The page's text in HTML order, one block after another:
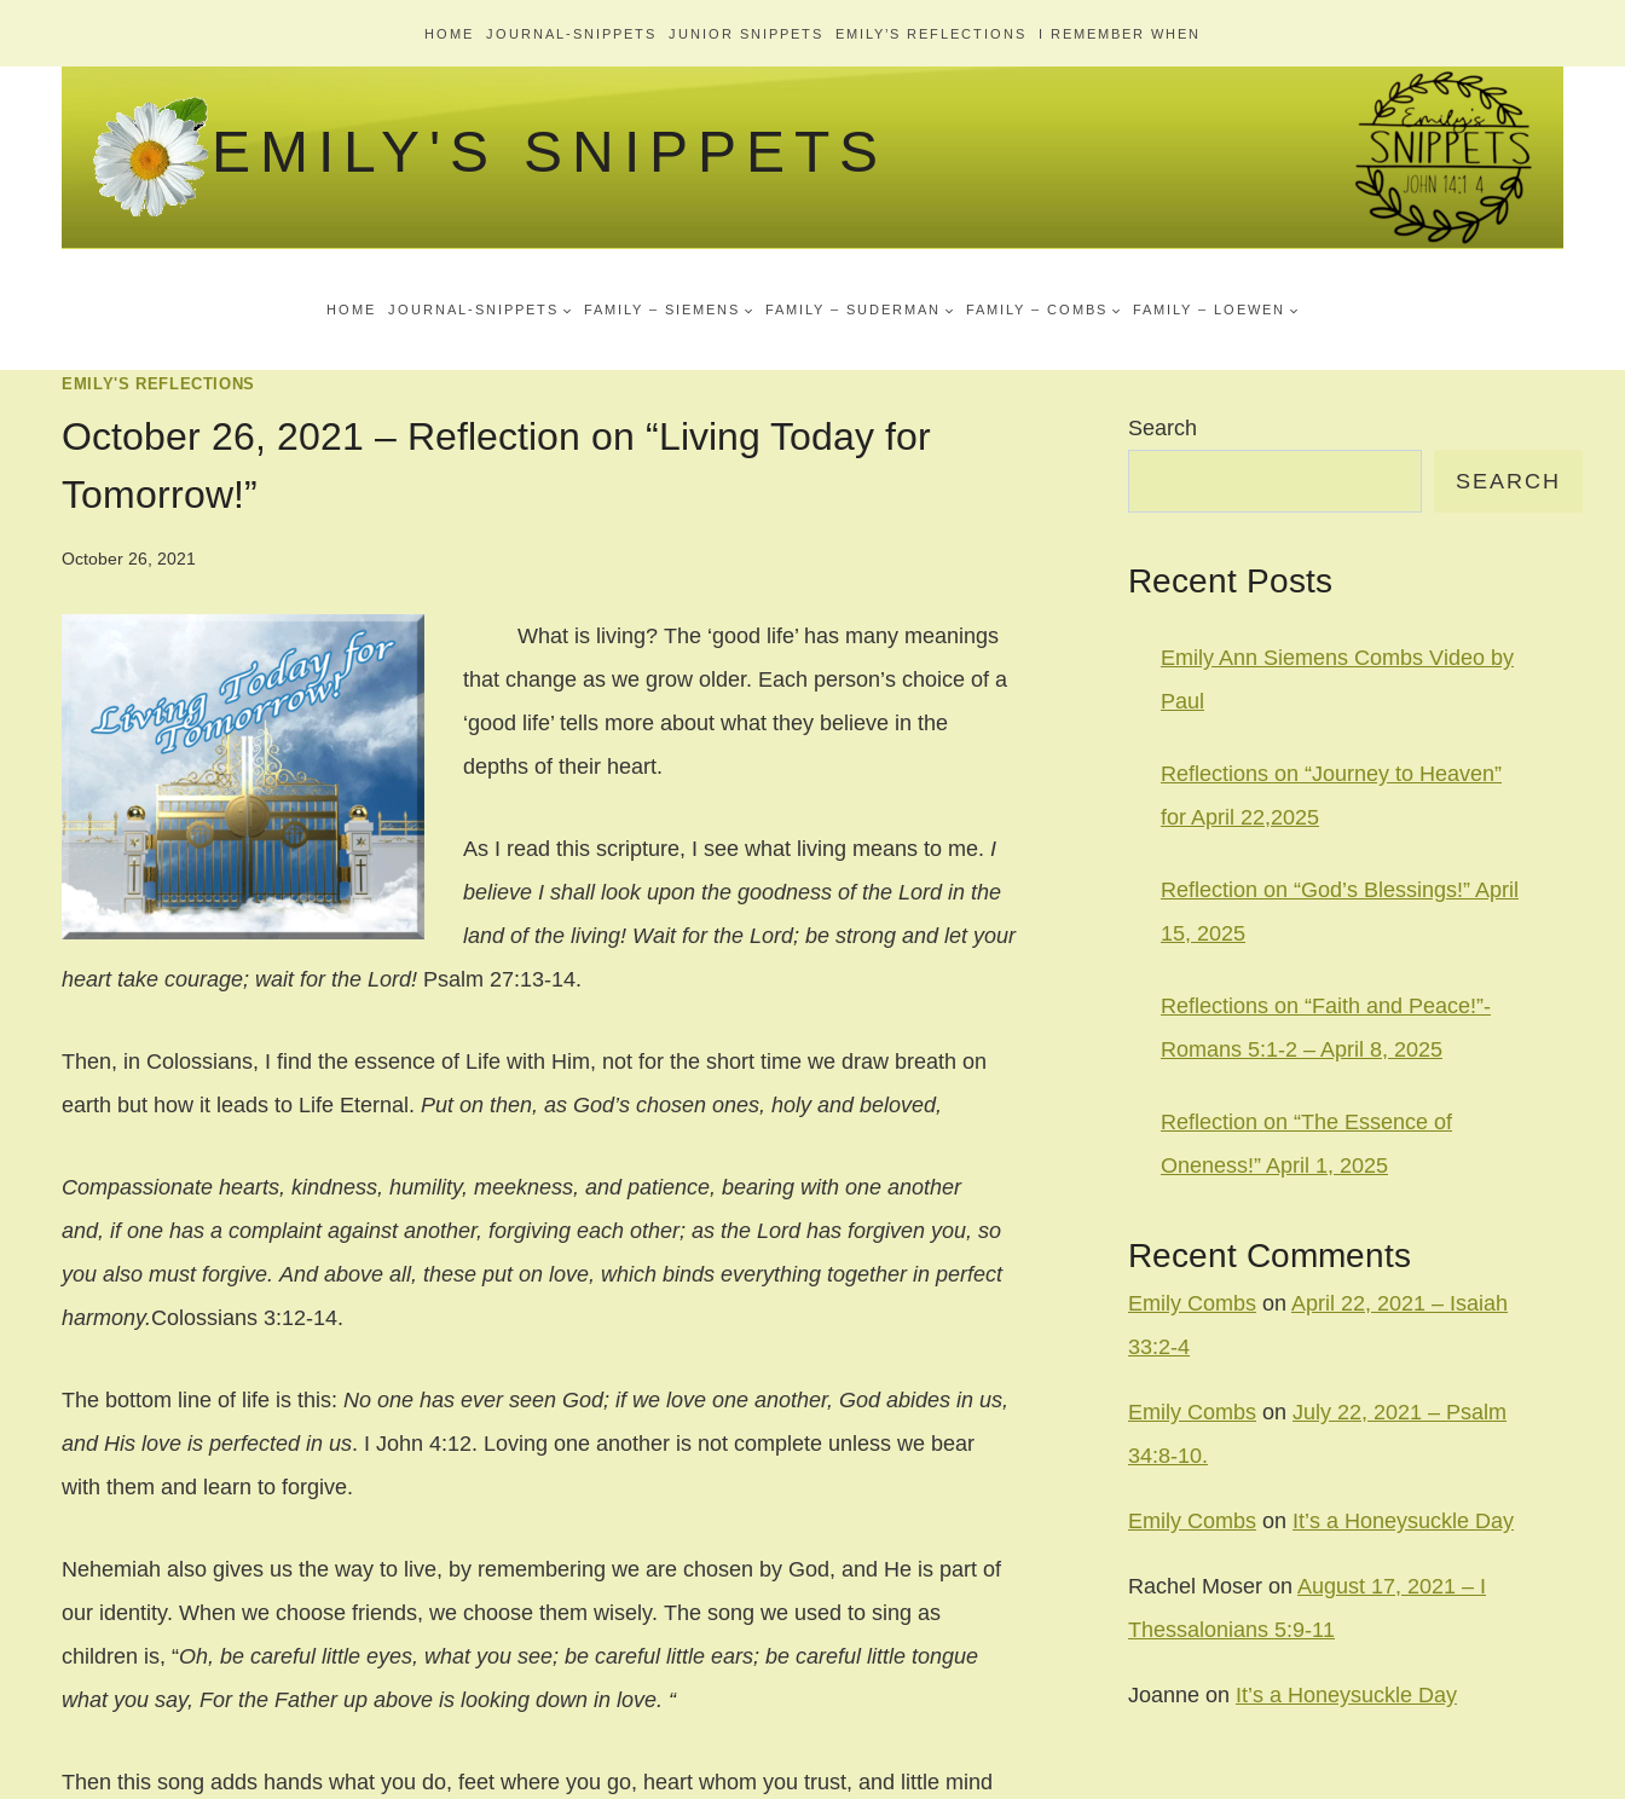
to
HOME JOURNAL-SNIPPETS JUNIOR SNIPPETS EMILY’S REFLECTIONS I REMEMBER WHEN
EMILY'S SNIPPETS
HOME JOURNAL-SNIPPETS FAMILY – SIEMENS FAMILY – SUDERMAN FAMILY – COMBS FAMILY – LOEWEN
EMILY'S REFLECTIONS
October 26, 2021 – Reflection on “Living Today for
Tomorrow!”
October 26, 2021
What is living? The ‘good life’ has many meanings
that change as we grow older. Each person’s choice of a
‘good life’ tells more about what they believe in the
depths of their heart.
As I read this scripture, I see what living means to me. I
believe I shall look upon the goodness of the Lord in the
land of the living! Wait for the Lord; be strong and let your
heart take courage; wait for the Lord! Psalm 27:13-14.
Then, in Colossians, I find the essence of Life with Him, not for the short time we draw breath on
earth but how it leads to Life Eternal. Put on then, as God’s chosen ones, holy and beloved,
Compassionate hearts, kindness, humility, meekness, and patience, bearing with one another
and, if one has a complaint against another, forgiving each other; as the Lord has forgiven you, so
you also must forgive. And above all, these put on love, which binds everything together in perfect
harmony.Colossians 3:12-14.
The bottom line of life is this: No one has ever seen God; if we love one another, God abides in us,
and His love is perfected in us. I John 4:12. Loving one another is not complete unless we bear
with them and learn to forgive.
Nehemiah also gives us the way to live, by remembering we are chosen by God, and He is part of
our identity. When we choose friends, we choose them wisely. The song we used to sing as
children is, “Oh, be careful little eyes, what you see; be careful little ears; be careful little tongue
what you say, For the Father up above is looking down in love. “
Then this song adds hands what you do, feet where you go, heart whom you trust, and little mind
Search
SEARCH
Recent Posts
Emily Ann Siemens Combs Video by
Paul
Reflections on “Journey to Heaven”
for April 22,2025
Reflection on “God’s Blessings!” April
15, 2025
Reflections on “Faith and Peace!”-
Romans 5:1-2 – April 8, 2025
Reflection on “The Essence of
Oneness!” April 1, 2025
Recent Comments
Emily Combs on April 22, 2021 – Isaiah
33:2-4
Emily Combs on July 22, 2021 – Psalm
34:8-10.
Emily Combs on It’s a Honeysuckle Day
Rachel Moser on August 17, 2021 – I
Thessalonians 5:9-11
Joanne on It’s a Honeysuckle Day